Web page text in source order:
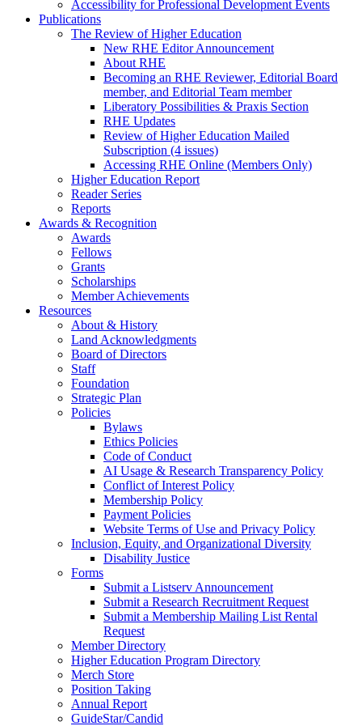
Accessibility for Professional Development Events
Publications
The Review of Higher Education
New RHE Editor Announcement
About RHE
Becoming an RHE Reviewer, Editorial Board
member, and Editorial Team member
Liberatory Possibilities & Praxis Section
RHE Updates
Review of Higher Education Mailed
Subscription (4 issues)
Accessing RHE Online (Members Only)
Higher Education Report
Reader Series
Reports
Awards & Recognition
Awards
Fellows
Grants
Scholarships
Member Achievements
Resources
About & History
Land Acknowledgments
Board of Directors
Staff
Foundation
Strategic Plan
Policies
Bylaws
Ethics Policies
Code of Conduct
AI Usage & Research Transparency Policy
Conflict of Interest Policy
Membership Policy
Payment Policies
Website Terms of Use and Privacy Policy
Inclusion, Equity, and Organizational Diversity
Disability Justice
Forms
Submit a Listserv Announcement
Submit a Research Recruitment Request
Submit a Membership Mailing List Rental
Request
Member Directory
Higher Education Program Directory
Merch Store
Position Taking
Annual Report
GuideStar/Candid